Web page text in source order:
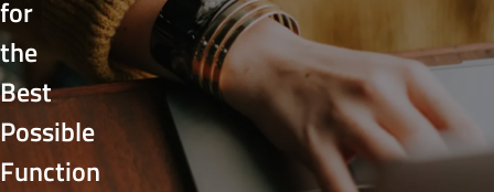
for
the
Best
Possible
Function